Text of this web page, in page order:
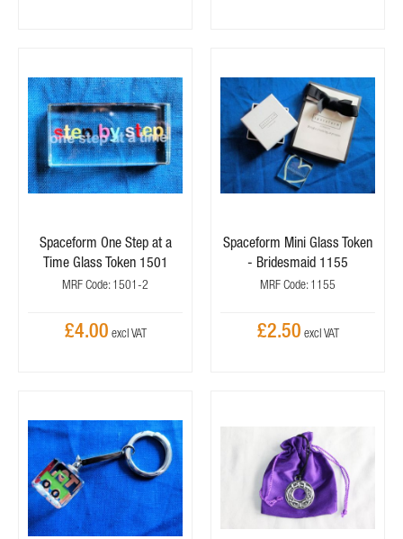
Spaceform One Step at a
Time Glass Token 1501
MRF Code: 1501-2
£4.00
Spaceform Mini Glass Token
- Bridesmaid 1155
MRF Code: 1155
£2.50